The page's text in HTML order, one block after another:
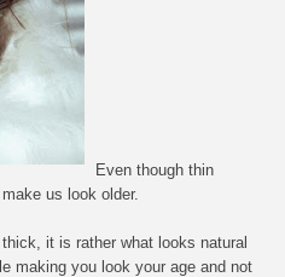
Even though thin
us look older.
it is rather what looks natural
making you look your age and not